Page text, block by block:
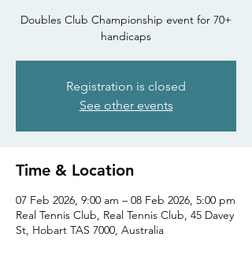
Doubles Club Championship event for 70+
handicaps
Registration is closed
See other events
Time & Location
07 Feb 2026, 9:00 am – 08 Feb 2026, 5:00 pm
Real Tennis Club, Real Tennis Club, 45 Davey
St, Hobart TAS 7000, Australia